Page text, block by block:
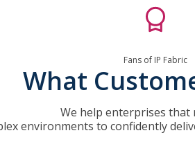
Fans of IP Fabric
What
We help enterprises that
environments to confidently